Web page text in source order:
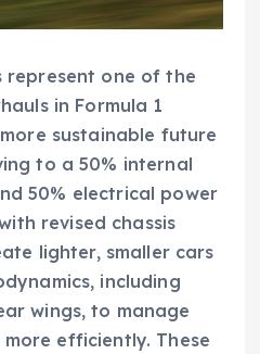
represent one of the
in Formula 1
sustainable future
to a 50% internal
50% electrical power
revised chassis
lighter, smaller cars
including
wings, to manage
efficiently. These